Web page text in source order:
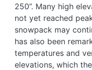
250”. Many high
not yet reached
snowpack may
has also been
temperatures and
elevations, which